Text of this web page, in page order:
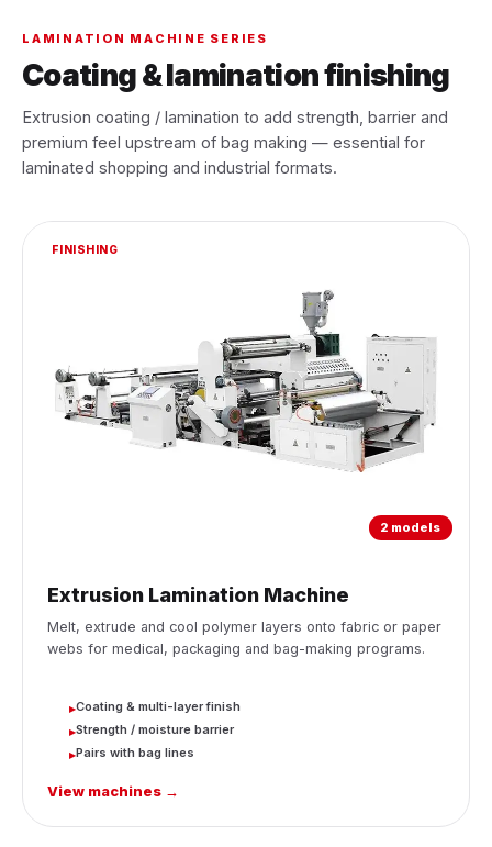
LAMINATION MACHINE SERIES
Coating & lamination finishing
Extrusion coating / lamination to add strength, barrier and
premium feel upstream of bag making — essential for
laminated shopping and industrial formats.
FINISHING
2 models
Extrusion Lamination Machine
Melt, extrude and cool polymer layers onto fabric or paper
webs for medical, packaging and bag-making programs.
▸Coating & multi-layer finish
▸Strength / moisture barrier
▸Pairs with bag lines
View machines →